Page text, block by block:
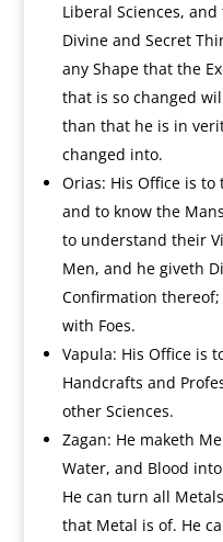
Liberal Sciences,
Divine and Secret
any Shape that the
that is so changed
than that he is in
changed into.
Orias: His Office is to
and to know the
to understand their
Men, and he giveth
Confirmation
with Foes.
Vapula: His Office is
Handcrafts and
other Sciences.
Zagan: He maketh
Water, and Blood
He can turn all
that Metal is of. He